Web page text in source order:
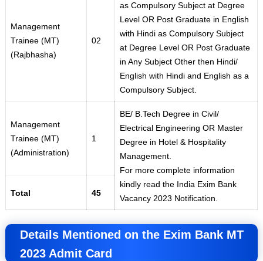
Management
Trainee (MT)
(Rajbhasha)
02
as Compulsory Subject at Degree
Level OR Post Graduate in English
with Hindi as Compulsory Subject
at Degree Level OR Post Graduate
in Any Subject Other then Hindi/
English with Hindi and English as a
Compulsory Subject.
Management
Trainee (MT)
(Administration)
1
BE/ B.Tech Degree in Civil/
Electrical Engineering OR Master
Degree in Hotel & Hospitality
Management.
For more complete information
kindly read the India Exim Bank
Vacancy 2023 Notification.
Total 45
Details Mentioned on the Exim Bank MT
2023 Admit Card